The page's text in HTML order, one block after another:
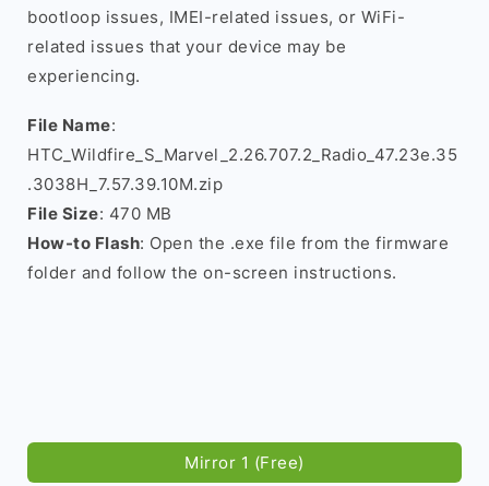
bootloop issues, IMEI-related issues, or WiFi-
related issues that your device may be
experiencing.
File Name:
HTC_Wildfire_S_Marvel_2.26.707.2_Radio_47.23e.35
.3038H_7.57.39.10M.zip
File Size: 470 MB
How-to Flash: Open the .exe file from the firmware
folder and follow the on-screen instructions.
Mirror 1 (Free)